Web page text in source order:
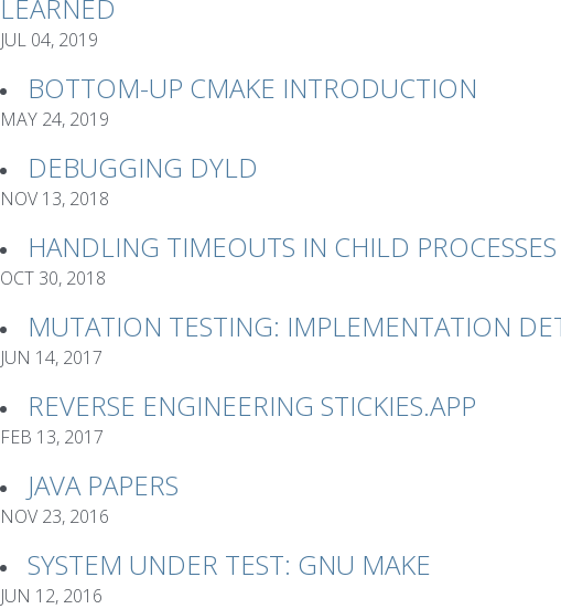
LEARNED
JUL 04, 2019
BOTTOM-UP CMAKE INTRODUCTION
MAY 24, 2019
DEBUGGING DYLD
NOV 13, 2018
HANDLING TIMEOUTS IN CHILD PROCESSES
OCT 30, 2018
MUTATION TESTING: IMPLEMENTATION
JUN 14, 2017
REVERSE ENGINEERING STICKIES.APP
FEB 13, 2017
JAVA PAPERS
NOV 23, 2016
SYSTEM UNDER TEST: GNU MAKE
JUN 12, 2016